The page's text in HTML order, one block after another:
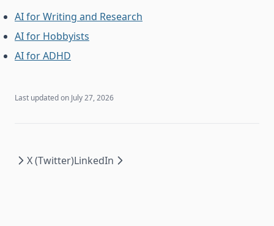
AI for Writing and Research
AI for Hobbyists
AI for ADHD
Last updated on July 27, 2026
X (Twitter)LinkedIn